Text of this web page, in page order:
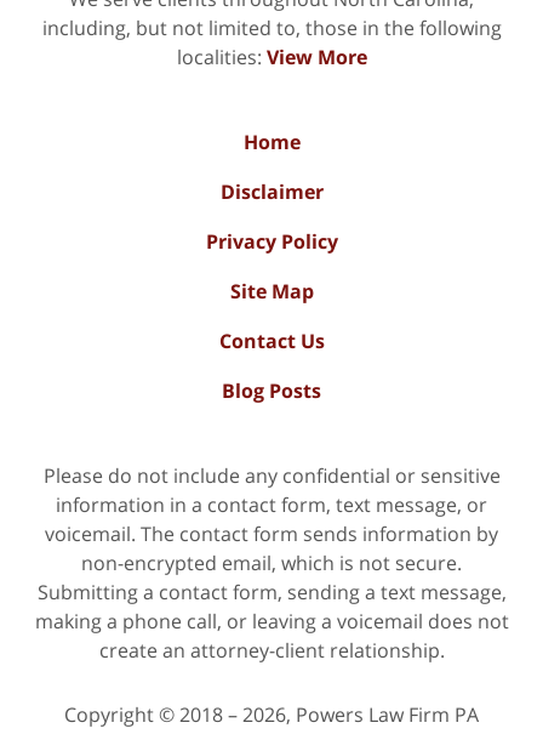
including, but not limited to, those in the following
localities: View More
Home
Disclaimer
Privacy Policy
Site Map
Contact Us
Blog Posts
Please do not include any confidential or sensitive
information in a contact form, text message, or
voicemail. The contact form sends information by
non-encrypted email, which is not secure.
Submitting a contact form, sending a text message,
making a phone call, or leaving a voicemail does not
create an attorney-client relationship.
Copyright ©2018 – 2026, Powers Law Firm PA